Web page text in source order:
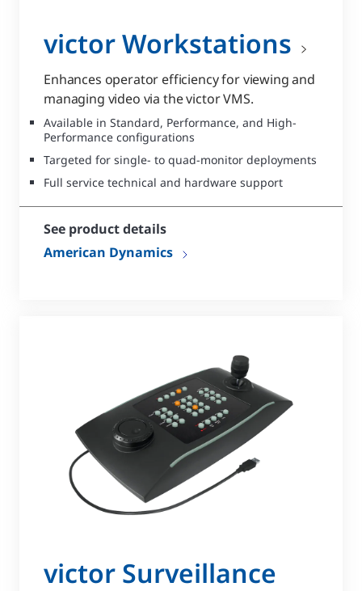
victor Workstations
Enhances operator efficiency for viewing and
managing video via the victor VMS.
Available in Standard, Performance, and High-
Performance configurations
Targeted for single- to quad-monitor deployments
Full service technical and hardware support
See product details
American Dynamics
victor Surveillance